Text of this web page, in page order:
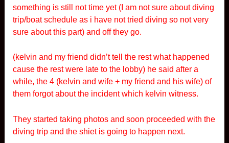
something is still not time yet (I am not sure about diving
trip/boat schedule as i have not tried diving so not very
sure about this part) and off they go.
(kelvin and my friend didn’t tell the rest what happened
cause the rest were late to the lobby) he said after a
while, the 4 (kelvin and wife + my friend and his wife) of
them forgot about the incident which kelvin witness.
They started taking photos and soon proceeded with the
diving trip and the shiet is going to happen next.